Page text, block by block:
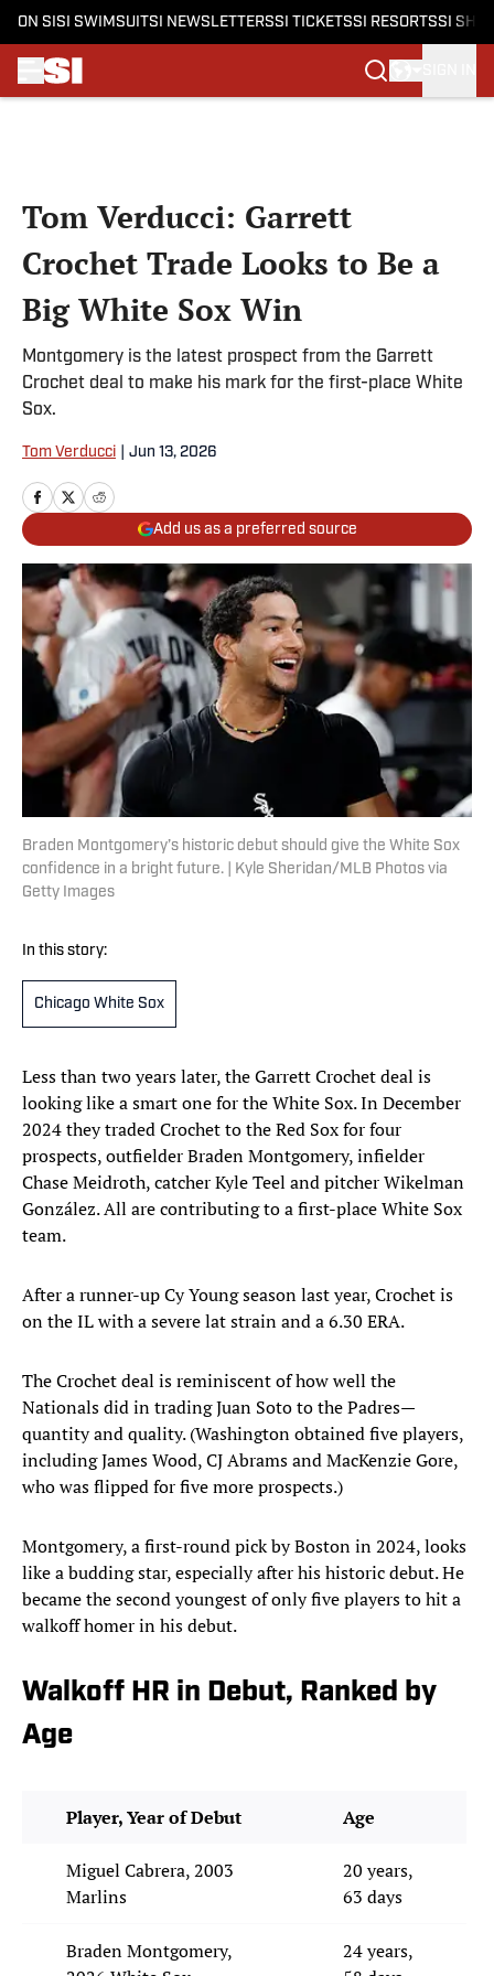
ON SI SI SWIMSUITSI NEWSLETTERSSI TICKETSSI RESORTSSI
Tom Verducci: Garrett
Crochet Trade Looks to Be a
Big White Sox Win
Montgomery is the latest prospect from the Garrett
Crochet deal to make his mark for the first-place White
Sox.
Tom Verducci Jun 13, 2026
Add us as a preferred source
Braden Montgomery’s historic debut should give the White Sox
confidence in a bright future. | Kyle Sheridan/MLB Photos via
Getty Images
In this story:
Chicago White Sox
Less than two years later, the Garrett Crochet deal is
looking like a smart one for the White Sox. In December
2024 they traded Crochet to the Red Sox for four
prospects, outfielder Braden Montgomery, infielder
Chase Meidroth, catcher Kyle Teel and pitcher Wikelman
González. All are contributing to a first-place White Sox
team.
After a runner-up Cy Young season last year, Crochet is
on the IL with a severe lat strain and a 6.30 ERA.
The Crochet deal is reminiscent of how well the
Nationals did in trading Juan Soto to the Padres—
quantity and quality. (Washington obtained five players,
including James Wood, CJ Abrams and MacKenzie Gore,
who was flipped for five more prospects.)
Montgomery, a first-round pick by Boston in 2024, looks
like a budding star, especially after his historic debut. He
became the second youngest of only five players to hit a
walkoff homer in his debut.
Walkoff HR in Debut, Ranked by
Age
Player, Year of Debut Age
Miguel Cabrera, 2003
Marlins
20 years,
63 days
Braden Montgomery,
24 years,